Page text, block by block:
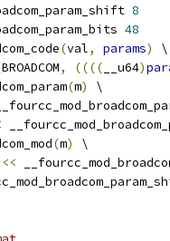
8
48
(val, params)
\
BROADCOM, (((( __u64)
(m)
\
(m)
\
<<